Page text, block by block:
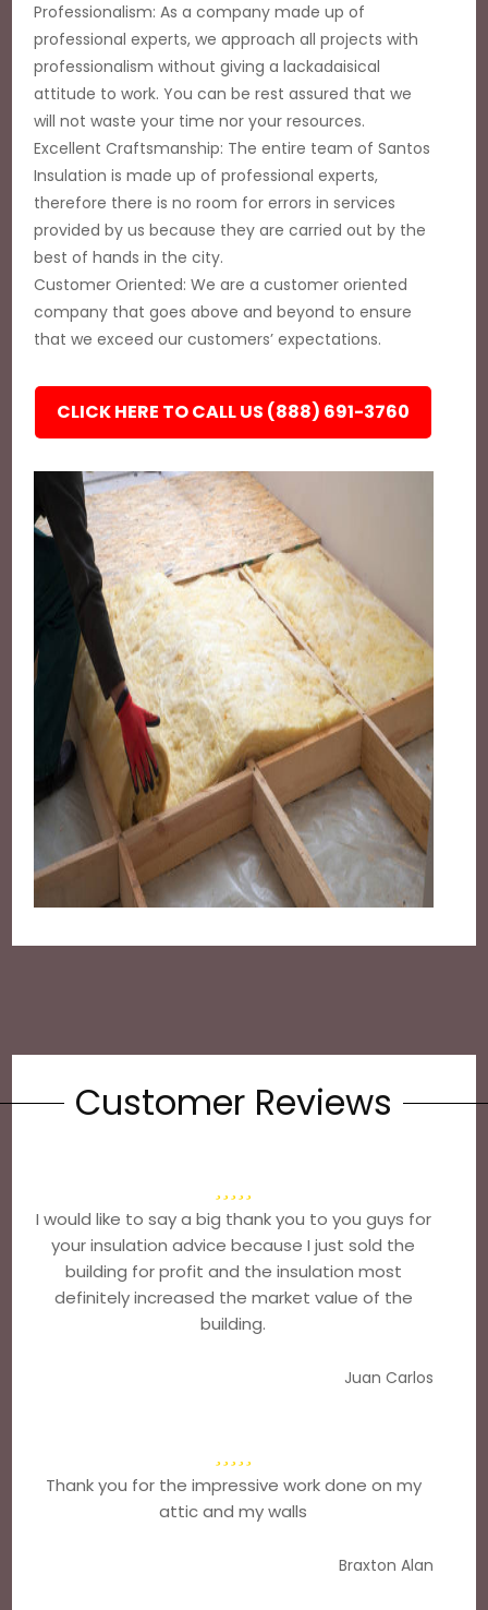
Professionalism: As a company made up of
professional experts, we approach all projects with
professionalism without giving a lackadaisical
attitude to work. You can be rest assured that we
will not waste your time nor your resources.
Excellent Craftsmanship: The entire team of Santos
Insulation is made up of professional experts,
therefore there is no room for errors in services
provided by us because they are carried out by the
best of hands in the city.
Customer Oriented: We are a customer oriented
company that goes above and beyond to ensure
that we exceed our customers’ expectations.
CLICK HERE TO CALL US (888) 691-3760
Customer Reviews
I would like to say a big thank you to you guys for
your insulation advice because I just sold the
building for profit and the insulation most
definitely increased the market value of the
building.
Juan Carlos
Thank you for the impressive work done on my
attic and my walls
Braxton Alan